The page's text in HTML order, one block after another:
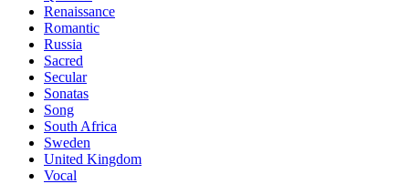
Renaissance
Romantic
Russia
Sacred
Secular
Sonatas
Song
South Africa
Sweden
United Kingdom
Vocal